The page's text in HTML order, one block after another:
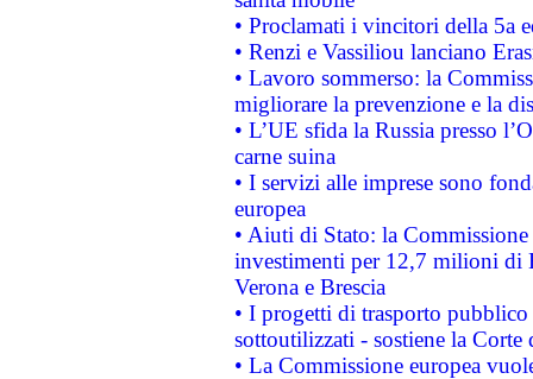
• Proclamati i vincitori della 5a
• Renzi e Vassiliou lanciano
• Lavoro sommerso: la
migliorare la prevenzione e la
• L’UE sfida la Russia presso
carne suina
• I servizi alle imprese sono
europea
• Aiuti di Stato: la
investimenti per 12,7 milioni di
Verona e Brescia
• I progetti di trasporto
sottoutilizzati - sostiene la Corte
• La Commissione europea